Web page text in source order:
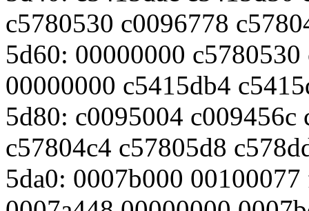
c5780530 c0096778
5d60: 00000000
00000000 c5415db4
5d80: c0095004
c57804c4 c57805d8
5da0: 0007b000